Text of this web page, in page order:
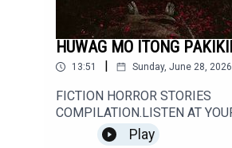
HUWAG MO ITONG
13:51 Sunday, June 28, 2026
FICTION HORROR STORIES
COMPILATION.LISTEN AT
Play